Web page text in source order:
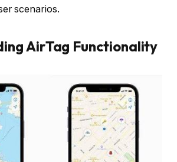
scenarios.
AirTag Functionality